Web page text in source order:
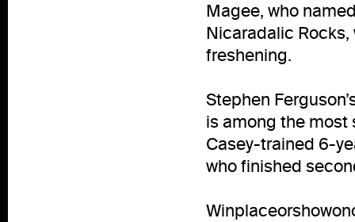
Magee, who
Nicaradalic Rocks,
freshening.
Stephen
is among the most
Casey-trained 6-
who finished